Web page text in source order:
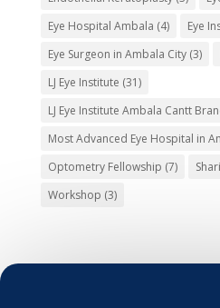
Eye Hospital Ambala (4) Eye
Eye Surgeon in Ambala City(3)
LJ Eye Institute (31)
LJ Eye Institute Ambala Cantt
Most Advanced Eye Hospital in
Optometry Fellowship (7)
Workshop (3)